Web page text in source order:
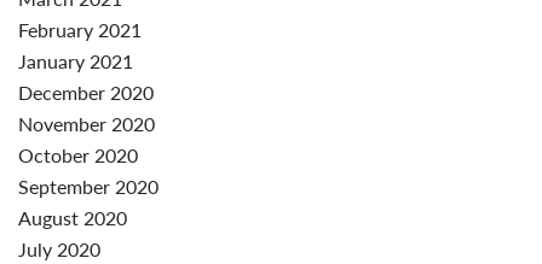
February 2021
January 2021
December 2020
November 2020
October 2020
September 2020
August 2020
July 2020